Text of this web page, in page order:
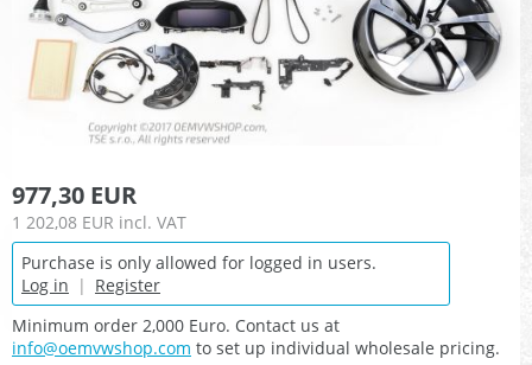
977,30 EUR
1 202,08 EUR incl. VAT
Purchase is only allowed for logged in users.
Log in | Register
Minimum order 2,000 Euro. Contact us at
info@oemvwshop.com to set up individual wholesale pricing.